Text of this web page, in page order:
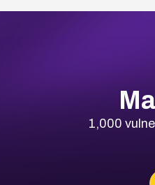
1,000